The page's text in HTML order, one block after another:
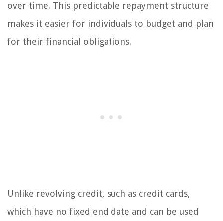
over time. This predictable repayment structure
makes it easier for individuals to budget and plan
for their financial obligations.
Unlike revolving credit, such as credit cards,
which have no fixed end date and can be used